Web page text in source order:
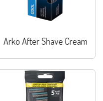
Arko After Shave Cream
Cool